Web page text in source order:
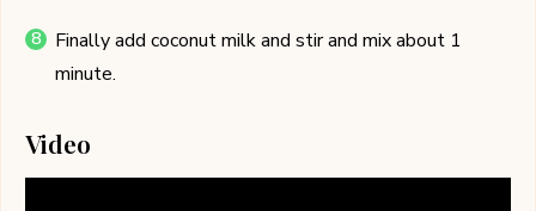
Finally add coconut milk and stir and mix about 1
minute.
Video